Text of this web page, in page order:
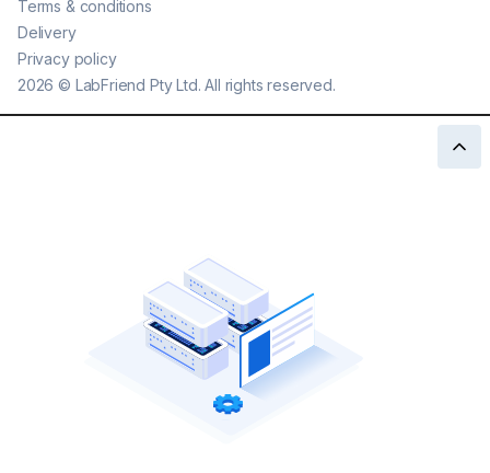
2026 © LabFriend Pty Ltd. All rights reserved.
Terms & conditions
Delivery
Privacy policy